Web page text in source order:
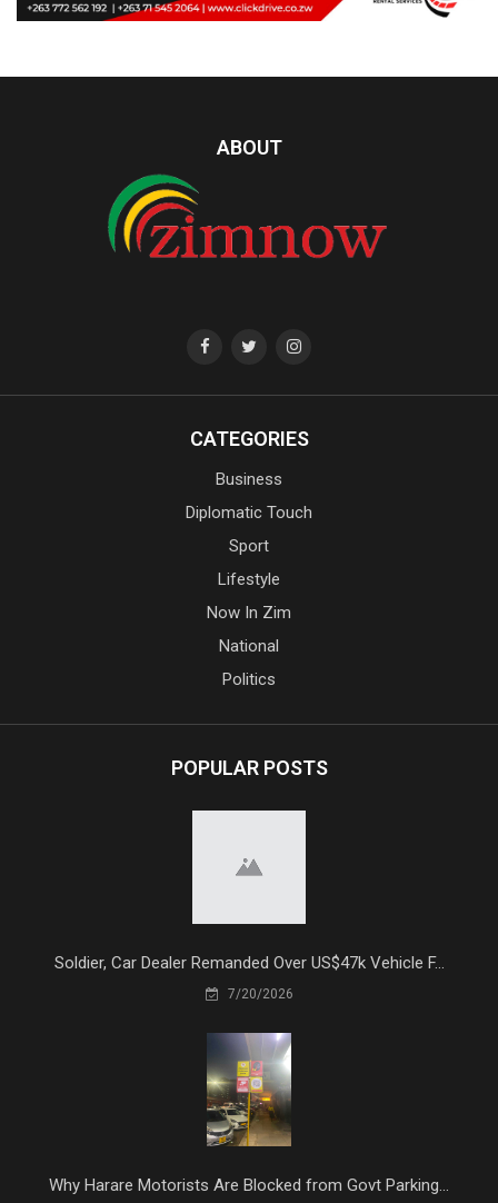
ABOUT
CATEGORIES
Business
Diplomatic Touch
Sport
Lifestyle
Now In Zim
National
Politics
POPULAR POSTS
Soldier, Car Dealer Remanded Over US$47k Vehicle F...
7/20/2026
Why Harare Motorists Are Blocked from Govt Parking...